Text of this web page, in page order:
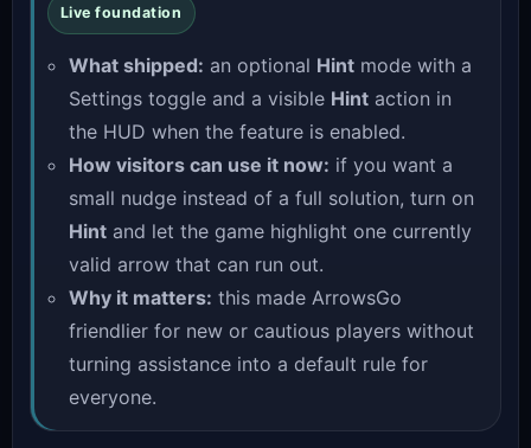
Live foundation
What shipped: an optional Hint mode with a
Settings toggle and a visible Hint action in
the HUD when the feature is enabled.
How visitors can use it now: if you want a
small nudge instead of a full solution, turn on
Hint and let the game highlight one currently
valid arrow that can run out.
Why it matters: this made ArrowsGo
friendlier for new or cautious players without
turning assistance into a default rule for
everyone.